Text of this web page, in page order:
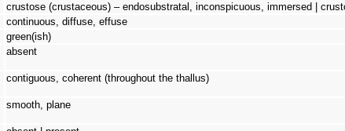
crustose (crustaceous) – endosubstratal, inconspicuous, immersed |
continuous, diffuse, effuse
green(ish)
absent
contiguous, coherent (throughout the thallus)
smooth, plane